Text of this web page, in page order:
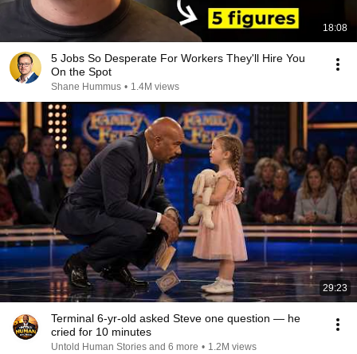
18:08
5 Jobs So Desperate For Workers They'll Hire You
On the Spot
Shane Hummus • 1.4M views
29:23
Terminal 6-yr-old asked Steve one question — he
cried for 10 minutes
Untold Human Stories and 6 more • 1.2M views